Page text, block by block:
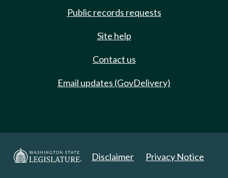
Public records requests
Site help
Contact us
Email updates (GovDelivery)
Disclaimer Privacy Notice